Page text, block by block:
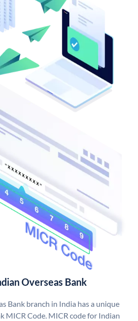
Overseas Bank
Bank branch in India has a unique
MICR Code. MICR code for Indian